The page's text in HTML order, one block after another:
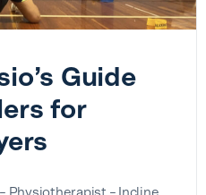
Guide
for